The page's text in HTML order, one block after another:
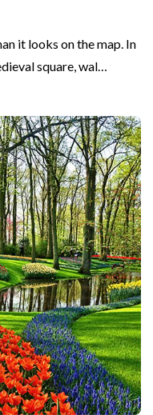
it looks on the map. In
square, wal…